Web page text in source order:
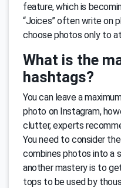
feature, which is
“Joices” often write on
choose photos only to
What is the
hashtags?
You can leave a
photo on Instagram,
clutter, experts
You need to consider
combines photos into a
another mastery is to
tops to be used by